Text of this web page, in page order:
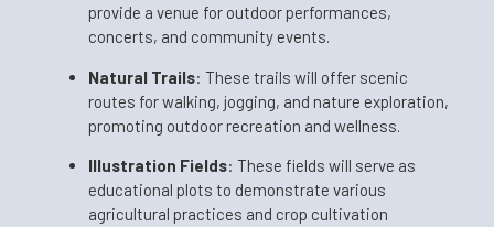
provide a venue for outdoor performances,
concerts, and community events.
Natural Trails: These trails will offer scenic
routes for walking, jogging, and nature exploration,
promoting outdoor recreation and wellness.
Illustration Fields: These fields will serve as
educational plots to demonstrate various
agricultural practices and crop cultivation